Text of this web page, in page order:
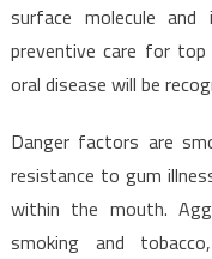
surface molecule
preventive care for
oral disease will be
Danger factors are
resistance to gum
within the mouth.
smoking and